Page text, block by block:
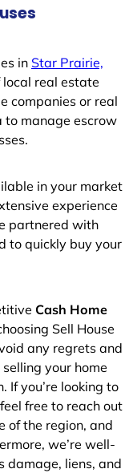
in Star Prairie,
real estate
companies or real
manage escrow
in your market
experience
partnered with
to quickly buy your
Cash Home
Sell House
any regrets and
your home
If you’re looking to
free to reach out
of the region, and
we’re well-
damage, liens, and